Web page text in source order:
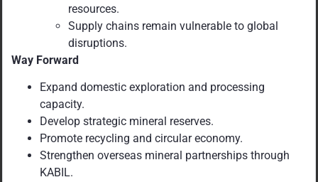
resources.
Supply chains remain vulnerable to global
disruptions.
Way Forward
Expand domestic exploration and processing
capacity.
Develop strategic mineral reserves.
Promote recycling and circular economy.
Strengthen overseas mineral partnerships through
KABIL.